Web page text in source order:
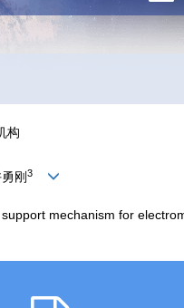
构
刚 3
mechanism for